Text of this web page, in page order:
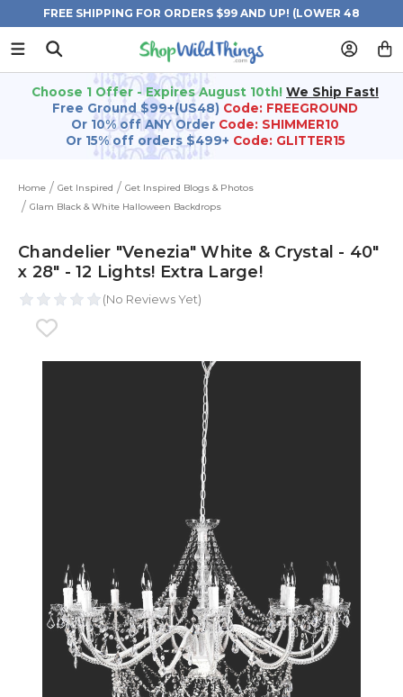
FREE SHIPPING FOR ORDERS $99 AND UP! (LOWER 48
STATES)
Choose 1 Offer - Expires August 10th! We Ship Fast!
Free Ground $99+(US48) Code: FREEGROUND
Or 10% off ANY Order Code: SHIMMER10
Or 15% off orders $499+ Code: GLITTER15
Home Get Inspired
Get Inspired Blogs & Photos
Glam Black & White Halloween Backdrops
Chandelier "Venezia" White & Crystal - 40"
x 28" - 12 Lights! Extra Large!